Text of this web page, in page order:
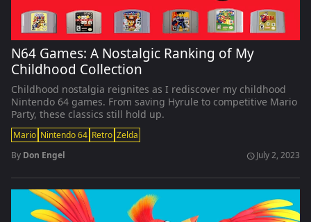
N64 Games: A Nostalgic Ranking of My
Childhood Collection
Childhood nostalgia reignites as I rediscover my childhood
Nintendo 64 games. From saving Hyrule to competitive Mario
Party, these classics still hold up.
Mario Nintendo 64 Retro Zelda
By Don Engel schedule July 2, 2023